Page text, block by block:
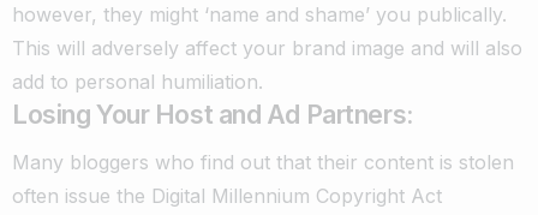
however, they might ‘name and shame’ you publically.
This will adversely affect your brand image and will also
add to personal humiliation.
Losing Your Host and Ad Partners:
Many bloggers who find out that their content is stolen
often issue the Digital Millennium Copyright Act